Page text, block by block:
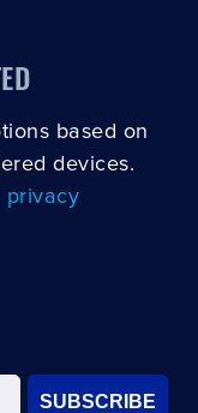
based on
devices.
privacy
SUBSCRIBE